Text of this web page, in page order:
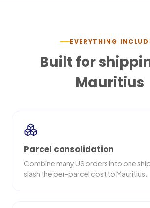
EVERYTHING
Built for
Mauritius
Parcel consolidation
Combine many US orders into one
slash the per-parcel cost to Mauritius.